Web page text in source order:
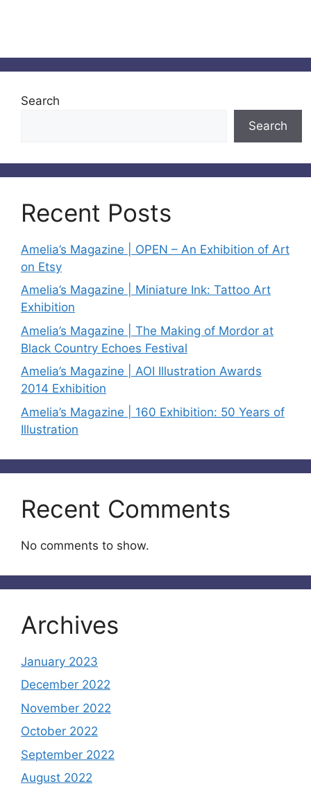
Search
Search
Recent Posts
Amelia’s Magazine | OPEN – An Exhibition of Art
on Etsy
Amelia’s Magazine | Miniature Ink: Tattoo Art
Exhibition
Amelia’s Magazine | The Making of Mordor at
Black Country Echoes Festival
Amelia’s Magazine | AOI Illustration Awards
2014 Exhibition
Amelia’s Magazine | 160 Exhibition: 50 Years of
Illustration
Recent Comments
No comments to show.
Archives
January 2023
December 2022
November 2022
October 2022
September 2022
August 2022